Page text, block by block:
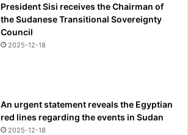
President Sisi receives the Chairman of
the Sudanese Transitional Sovereignty
Council
2025-12-18
An urgent statement reveals the Egyptian
red lines regarding the events in Sudan
2025-12-18